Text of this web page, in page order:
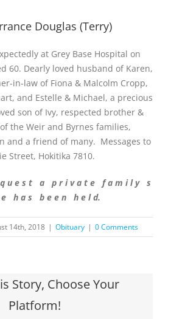
Douglas (Terry)
at Grey Base Hospital on
60. Dearly loved husband of Karen,
in-law of Fiona & Malcolm Cropp,
and Estelle & Michael, a precious
son of Ivy, respected brother &
the Weir and Byrnes families,
and a friend of many. Messages to
Street, Hokitika 7810.
u e s t a p r i v a t e f a m i l y s
e h a s b e e n h e l d.
14th, 2018 | Obituary | 0 Comments
Story, Choose Your
Platform!